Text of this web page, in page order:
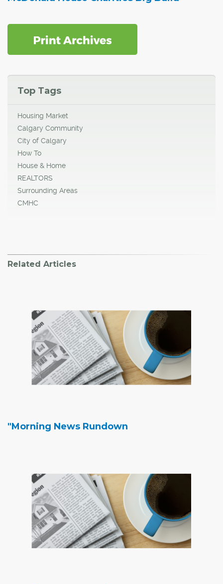
Top Tags
Housing Market
Calgary Community
City of Calgary
How To
House & Home
REALTORS
Surrounding Areas
CMHC
Related Articles
"Morning News Rundown